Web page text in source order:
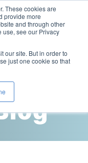
These cookies are
provide more
and through other
use, see our Privacy
our site. But in order to
just one cookie so that